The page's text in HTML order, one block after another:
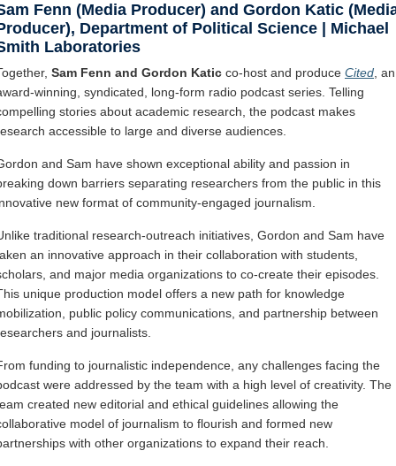
Fenn (Media Producer) and Gordon Katic
Department of Political Science | Michael
Laboratories
Sam Fenn and Gordon Katic co-host and produce Cited , an
winning, syndicated, long-form radio podcast series. Telling
stories about academic research, the podcast makes
accessible to large and diverse audiences.
and Sam have shown exceptional ability and passion in
down barriers separating researchers from the public in this
new format of community-engaged journalism.
traditional research-outreach initiatives, Gordon and Sam have
an innovative approach in their collaboration with students,
and major media organizations to co-create their episodes.
unique production model offers a new path for knowledge
public policy communications, and partnership between
and journalists.
funding to journalistic independence, any challenges facing the
were addressed by the team with a high level of creativity. The
created new editorial and ethical guidelines allowing the
model of journalism to flourish and formed new
with other organizations to expand their reach.